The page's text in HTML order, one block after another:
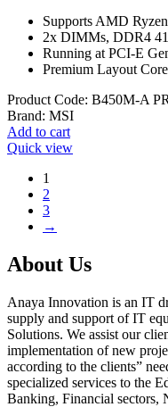
Supports AMD
2x DIMMs, DDR4
Running at PCI-E
Premium Layout
Product Code: B450M-A
Brand: MSI
Add to cart
Quick view
1
2
3
→
About Us
Anaya Innovation is an IT
supply and support of IT
Solutions. We assist our
implementation of new
according to the clients”
specialized services to the
Banking, Financial sectors,